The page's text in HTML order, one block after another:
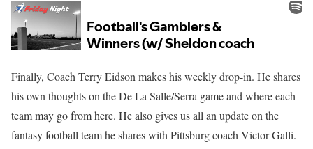
Finally, Coach Terry Eidson makes his weekly drop-in. He shares
his own thoughts on the De La Salle/Serra game and where each
team may go from here. He also gives us all an update on the
fantasy football team he shares with Pittsburg coach Victor Galli.